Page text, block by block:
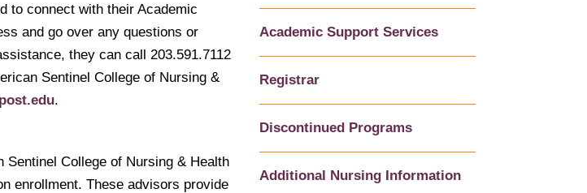
to connect with their Academic
and go over any questions or
they can call 203.591.7112
Sentinel College of Nursing &
.
College of Nursing & Health
enrollment. These advisors provide
Academic Support Services
Registrar
Discontinued Programs
Additional Nursing Information